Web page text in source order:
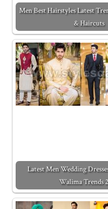
Men Best Hairstyles Latest
& Haircuts
Latest Men Wedding
Walima Trends